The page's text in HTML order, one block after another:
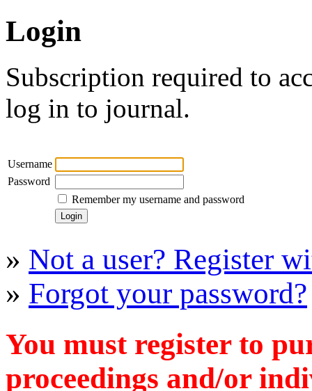
Login
Subscription required to
log in to journal.
Username
Password
Remember my username and password
» Not a user? Register
» Forgot your password?
You must register to
proceedings and/or